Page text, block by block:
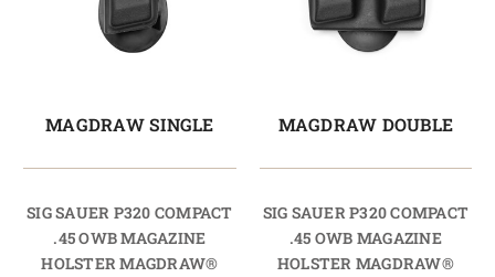
MAGDRAW SINGLE
SIG SAUER P320 COMPACT
.45 OWB MAGAZINE
HOLSTER MAGDRAW®
MAGDRAW DOUBLE
SIG SAUER P320 COMPACT
.45 OWB MAGAZINE
HOLSTER MAGDRAW®